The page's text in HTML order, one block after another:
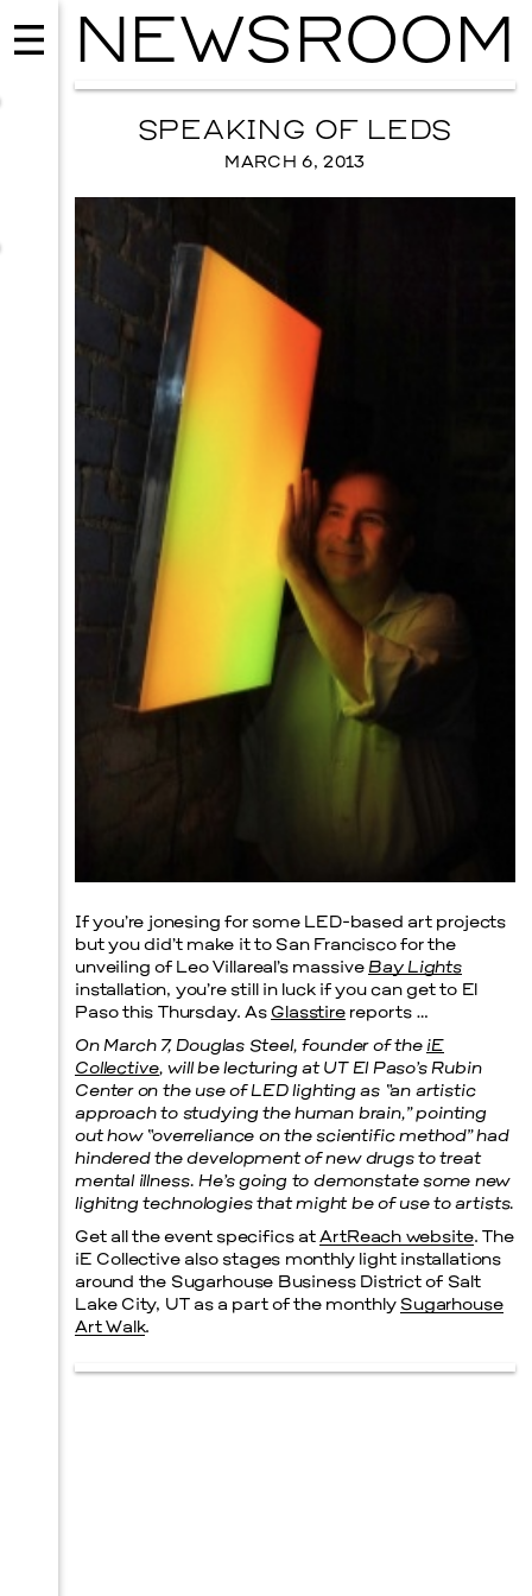
ISSY WOOD
SEPTEMBER 12, 2026
Menu
Stone Circle
NEWSROOM
SPEAKING OF LEDS
MARCH 6, 2013
If you’re jonesing for some LED-based art projects
but you did’t make it to San Francisco for the
unveiling of Leo Villareal’s massive Bay Lights
installation, you’re still in luck if you can get to El
Paso this Thursday. As Glasstirereports …
On March 7, Douglas Steel, founder of the iE
Collective, will be lecturing at UT El Paso’s Rubin
Center on the use of LED lighting as “an artistic
approach to studying the human brain,” pointing
out how “overreliance on the scientific method” had
hindered the development of new drugs to treat
mental illness. He’s going to demonstate some new
lighitng technologies that might be of use to artists.
Get all the event specifics atArtReach website. The
iE Collective also stages monthly light installations
around the Sugarhouse Business District of Salt
Lake City, UT as a part of the monthly Sugarhouse
Art Walk.